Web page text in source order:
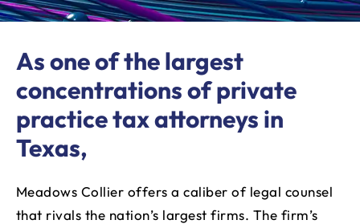
As one of the largest
concentrations of private
practice tax attorneys in
Texas,
Meadows Collier offers a caliber of legal counsel
that rivals the nation’s largest firms. The firm’s